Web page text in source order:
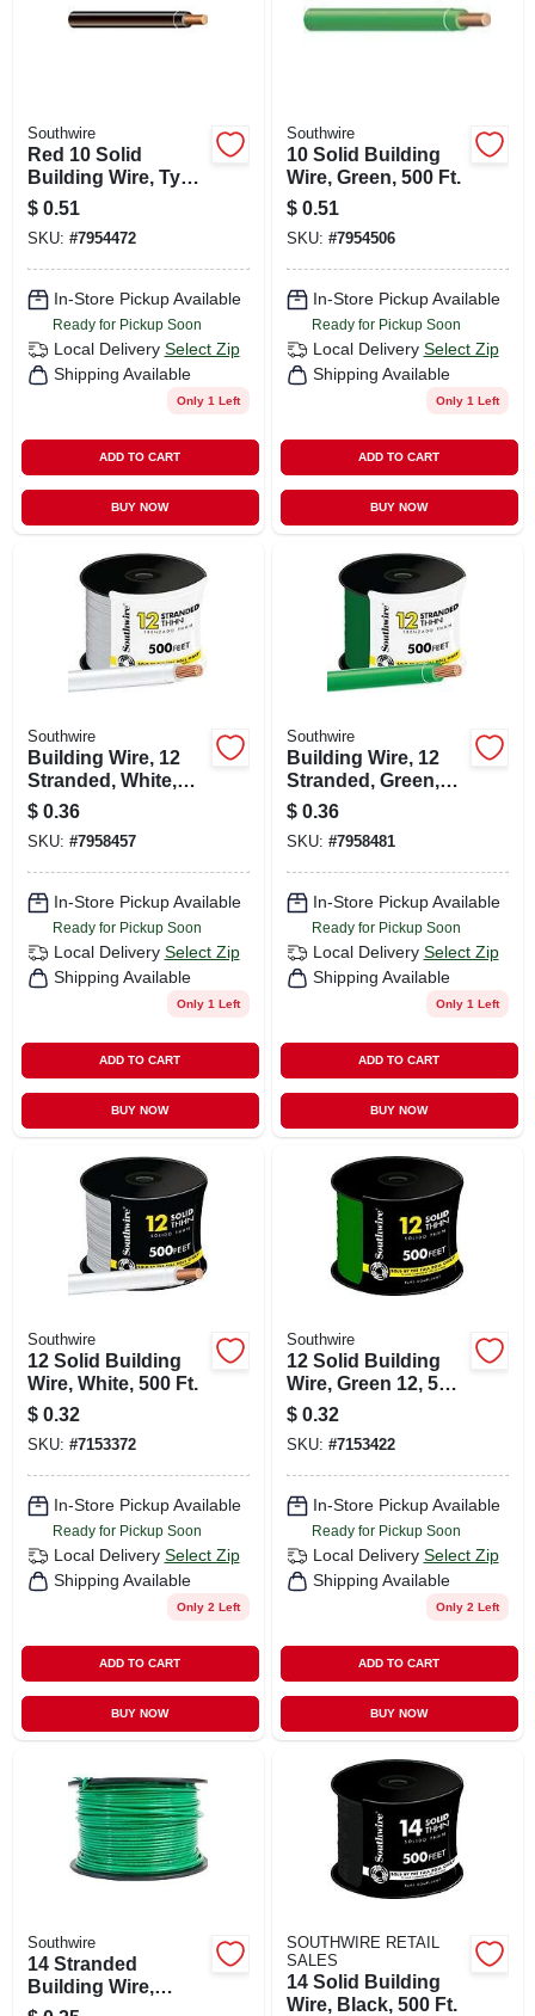
Southwire
Red 10 Solid
Building Wire, Type
Thhn, 500 Ft.
$ 0.51
SKU: #7954472
In-Store Pickup Available
Ready for Pickup Soon
Local Delivery Select Zip
Shipping Available
Only 1 Left
ADD TO CART
BUY NOW
Southwire
10 Solid Building
Wire, Green, 500 Ft.
$ 0.51
SKU: #7954506
In-Store Pickup Available
Ready for Pickup Soon
Local Delivery Select Zip
Shipping Available
Only 1 Left
ADD TO CART
BUY NOW
Southwire
Building Wire, 12
Stranded, White,
500 Ft.
$ 0.36
SKU: #7958457
In-Store Pickup Available
Ready for Pickup Soon
Local Delivery Select Zip
Shipping Available
Only 1 Left
ADD TO CART
BUY NOW
Southwire
Building Wire, 12
Stranded, Green,
500 Ft.
$ 0.36
SKU: #7958481
In-Store Pickup Available
Ready for Pickup Soon
Local Delivery Select Zip
Shipping Available
Only 1 Left
ADD TO CART
BUY NOW
Southwire
12 Solid Building
Wire, White, 500 Ft.
$ 0.32
SKU: #7153372
In-Store Pickup Available
Ready for Pickup Soon
Local Delivery Select Zip
Shipping Available
Only 2 Left
ADD TO CART
BUY NOW
Southwire
12 Solid Building
Wire, Green 12, 500
Ft.
$ 0.32
SKU: #7153422
In-Store Pickup Available
Ready for Pickup Soon
Local Delivery Select Zip
Shipping Available
Only 2 Left
ADD TO CART
BUY NOW
Southwire
14 Stranded
Building Wire,
Green, 500 Ft.
SOUTHWIRE RETAIL
SALES
14 Solid Building
Wire, Black, 500 Ft.